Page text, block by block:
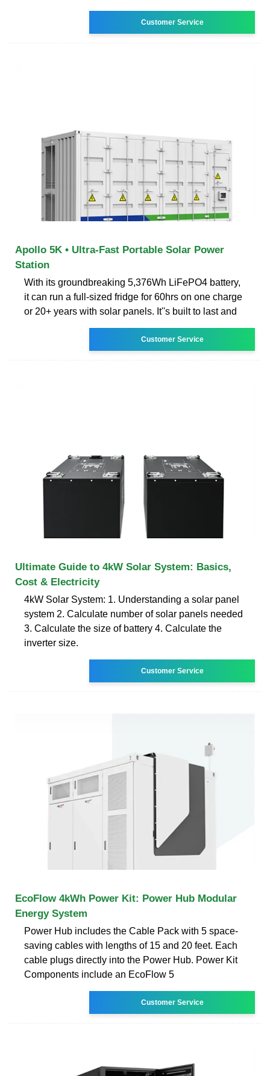
Customer Service
Apollo 5K • Ultra-Fast Portable Solar Power
Station
With its groundbreaking 5,376Wh LiFePO4 battery,
it can run a full-sized fridge for 60hrs on one charge
or 20+ years with solar panels. It''s built to last and
Customer Service
Ultimate Guide to 4kW Solar System: Basics,
Cost & Electricity
4kW Solar System: 1. Understanding a solar panel
system 2. Calculate number of solar panels needed
3. Calculate the size of battery 4. Calculate the
inverter size.
Customer Service
EcoFlow 4kWh Power Kit: Power Hub Modular
Energy System
Power Hub includes the Cable Pack with 5 space-
saving cables with lengths of 15 and 20 feet. Each
cable plugs directly into the Power Hub. Power Kit
Components include an EcoFlow 5
Customer Service